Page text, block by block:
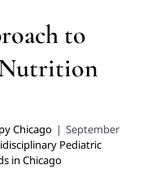
to
Chicago | September
Pediatric
in Chicago